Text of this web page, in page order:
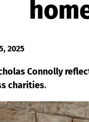
2025
Connolly
charities.